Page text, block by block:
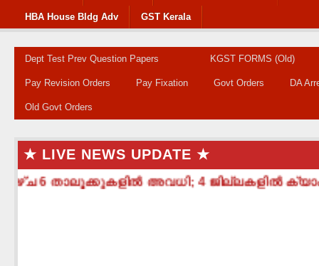
HBA House Bldg Adv GST Kerala
Dept Test Prev Question Papers KGST FORMS (Old)
Pay Revision Orders Pay Fixation Govt Orders DA
Old Govt Orders
★ LIVE NEWS UPDATE ★
6 താലൂക്കുകളിൽ അവധി; 4 ജില്ലകളിൽ ക്യാംപ്